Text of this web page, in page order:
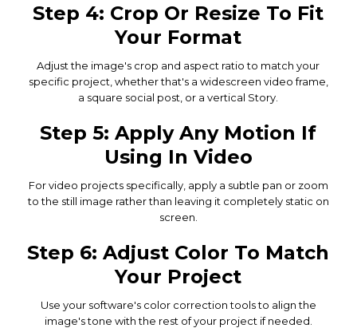
Step 4: Crop Or Resize To Fit
Your Format
Adjust the image's crop and aspect ratio to match your
specific project, whether that's a widescreen video frame,
a square social post, or a vertical Story.
Step 5: Apply Any Motion If
Using In Video
For video projects specifically, apply a subtle pan or zoom
to the still image rather than leaving it completely static on
screen.
Step 6: Adjust Color To Match
Your Project
Use your software's color correction tools to align the
image's tone with the rest of your project if needed.